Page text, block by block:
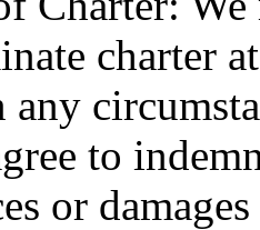
charter
to
or